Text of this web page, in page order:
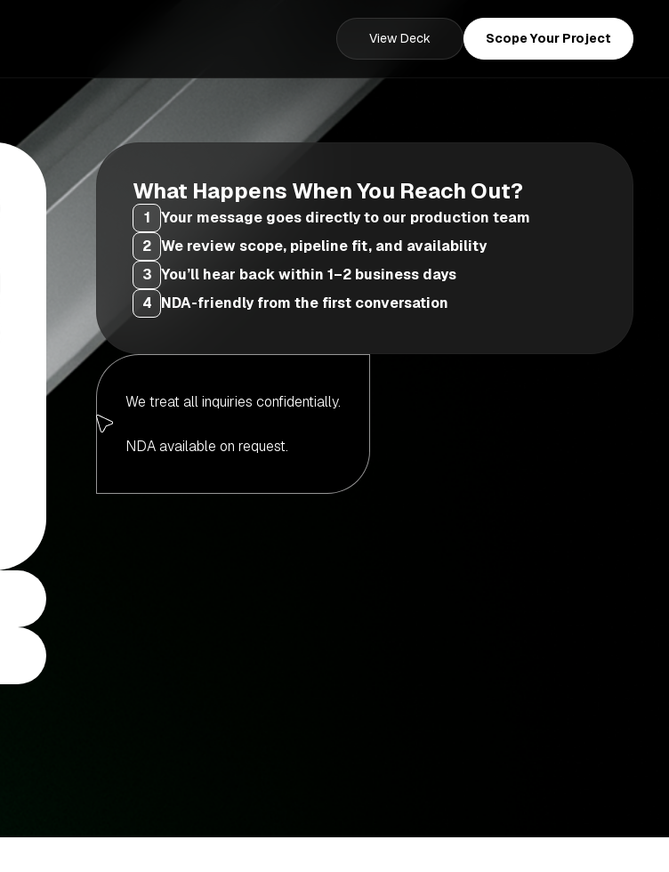
View Deck Scope Your Project
What Happens When You Reach Out?
1
Your message goes directly to our production team
2 We review scope, pipeline fit, and availability
3 You’ll hear back within 1–2 business days
4 NDA-friendly from the first conversation
We treat all inquiries confidentially.
NDA available on request.